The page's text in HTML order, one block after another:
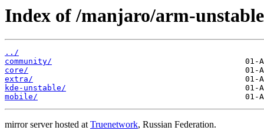
Index of /manjaro/arm-
../
community/
core/
extra/
kde-unstable/
mobile/
mirror server hosted atTruenetwork, Russian Federation.